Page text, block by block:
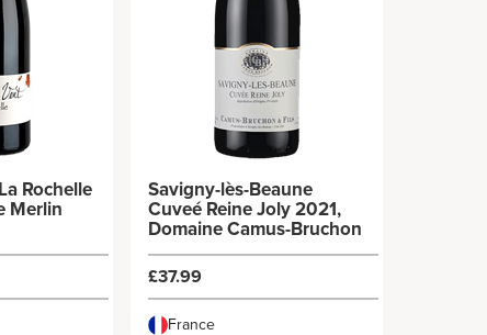
Merlin
Savigny-lès-Beaune
Cuveé Reine Joly 2021,
Domaine Camus-Bruchon
£37.99
France